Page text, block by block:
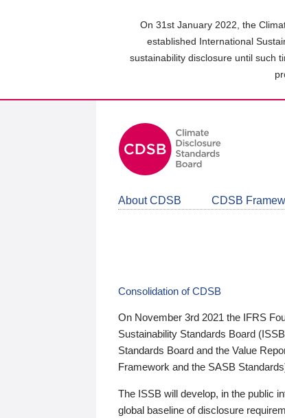
On 31st January 2022, the
established International
sustainability disclosure until such
About CDSB CDSB
Consolidation of CDSB
On November 3rd 2021 the IFRS
Sustainability Standards Board
Standards Board and the Value
Framework and the SASB
The ISSB will develop, in the public
global baseline of disclosure